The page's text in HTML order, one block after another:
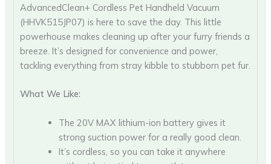
AdvancedClean+ Cordless Pet Handheld Vacuum
(HHVK515JP07) is here to save the day. This little
powerhouse makes cleaning up after your furry friends a
breeze. It’s designed for convenience and power,
tackling everything from stray kibble to stubborn pet fur.
What We Like:
The 20V MAX lithium-ion battery gives it
strong suction power for a really good clean.
It’s cordless, so you can take it anywhere